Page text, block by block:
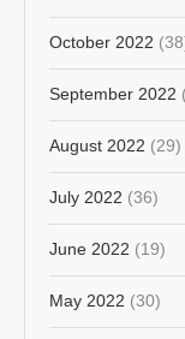
October 2022
September 2022
August 2022 (29)
July 2022 (36)
June 2022 (19)
May 2022 (30)